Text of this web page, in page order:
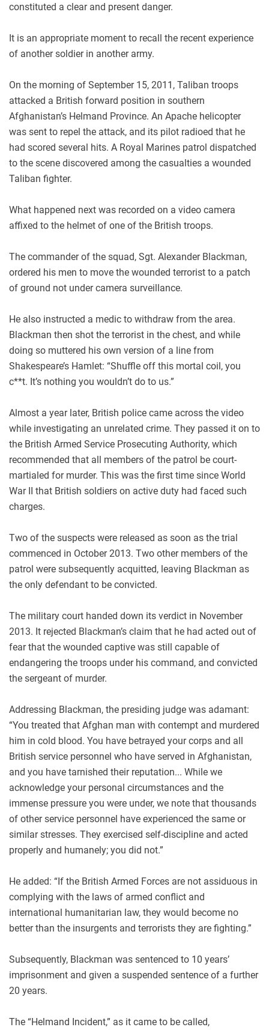
constituted a clear and present danger.
It is an appropriate moment to recall the recent experience
of another soldier in another army.
On the morning of September 15, 2011, Taliban troops
attacked a British forward position in southern
Afghanistan’s Helmand Province. An Apache helicopter
was sent to repel the attack, and its pilot radioed that he
had scored several hits. A Royal Marines patrol dispatched
to the scene discovered among the casualties a wounded
Taliban fighter.
What happened next was recorded on a video camera
affixed to the helmet of one of the British troops.
The commander of the squad, Sgt. Alexander Blackman,
ordered his men to move the wounded terrorist to a patch
of ground not under camera surveillance.
He also instructed a medic to withdraw from the area.
Blackman then shot the terrorist in the chest, and while
doing so muttered his own version of a line from
Shakespeare’s Hamlet: “Shuffle off this mortal coil, you
c**t. It’s nothing you wouldn’t do to us.”
Almost a year later, British police came across the video
while investigating an unrelated crime. They passed it on to
the British Armed Service Prosecuting Authority, which
recommended that all members of the patrol be court-
martialed for murder. This was the first time since World
War II that British soldiers on active duty had faced such
charges.
Two of the suspects were released as soon as the trial
commenced in October 2013. Two other members of the
patrol were subsequently acquitted, leaving Blackman as
the only defendant to be convicted.
The military court handed down its verdict in November
2013. It rejected Blackman’s claim that he had acted out of
fear that the wounded captive was still capable of
endangering the troops under his command, and convicted
the sergeant of murder.
Addressing Blackman, the presiding judge was adamant:
“You treated that Afghan man with contempt and murdered
him in cold blood. You have betrayed your corps and all
British service personnel who have served in Afghanistan,
and you have tarnished their reputation... While we
acknowledge your personal circumstances and the
immense pressure you were under, we note that thousands
of other service personnel have experienced the same or
similar stresses. They exercised self-discipline and acted
properly and humanely; you did not.”
He added: “If the British Armed Forces are not assiduous in
complying with the laws of armed conflict and
international humanitarian law, they would become no
better than the insurgents and terrorists they are fighting.”
Subsequently, Blackman was sentenced to 10 years’
imprisonment and given a suspended sentence of a further
20 years.
The “Helmand Incident,” as it came to be called,